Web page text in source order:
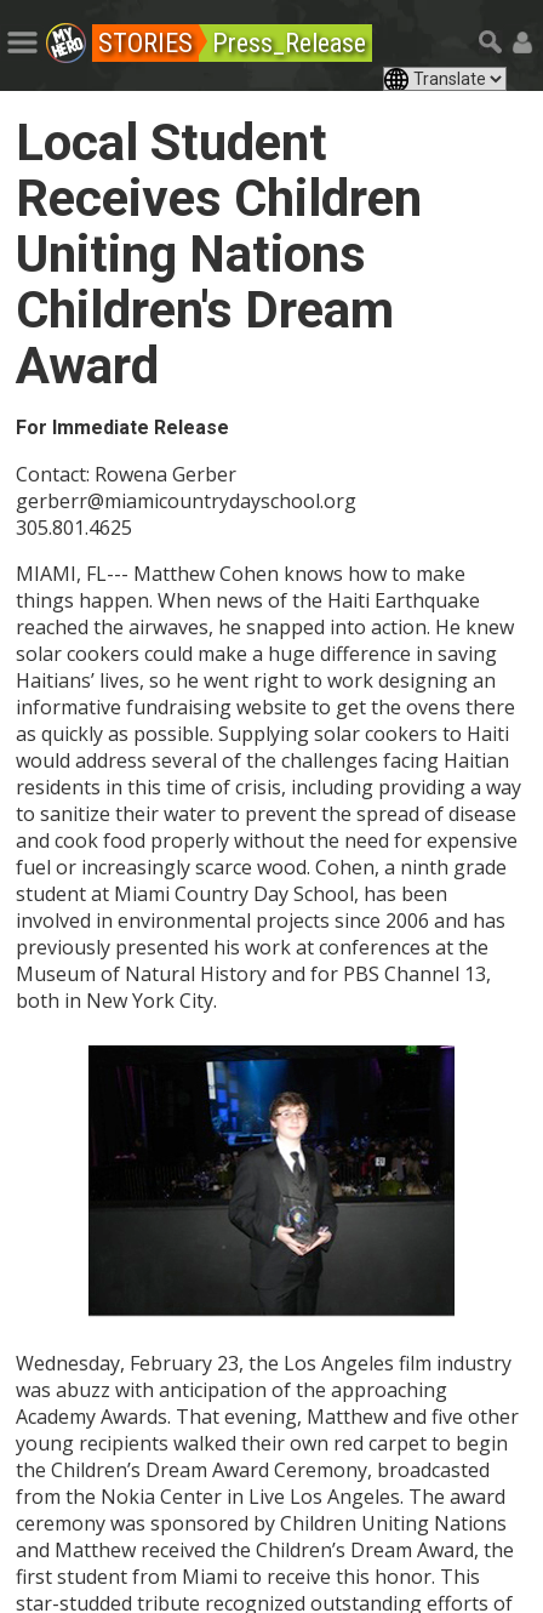
STORIES Press_Release
Local Student
Receives Children
Uniting Nations
Children's Dream
Award
For Immediate Release
Contact: Rowena Gerber
gerberr@miamicountrydayschool.org
305.801.4625
MIAMI, FL--- Matthew Cohen knows how to make
things happen. When news of the Haiti Earthquake
reached the airwaves, he snapped into action. He knew
solar cookers could make a huge difference in saving
Haitians’ lives, so he went right to work designing an
informative fundraising website to get the ovens there
as quickly as possible. Supplying solar cookers to Haiti
would address several of the challenges facing Haitian
residents in this time of crisis, including providing a way
to sanitize their water to prevent the spread of disease
and cook food properly without the need for expensive
fuel or increasingly scarce wood. Cohen, a ninth grade
student at Miami Country Day School, has been
involved in environmental projects since 2006 and has
previously presented his work at conferences at the
Museum of Natural History and for PBS Channel 13,
both in New York City.
Wednesday, February 23, the Los Angeles film industry
was abuzz with anticipation of the approaching
Academy Awards. That evening, Matthew and five other
young recipients walked their own red carpet to begin
the Children’s Dream Award Ceremony, broadcasted
from the Nokia Center in Live Los Angeles. The award
ceremony was sponsored by Children Uniting Nations
and Matthew received the Children’s Dream Award, the
first student from Miami to receive this honor. This
star-studded tribute recognized outstanding efforts of